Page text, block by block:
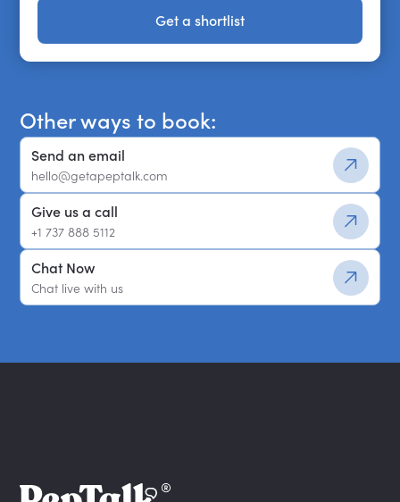
Get a shortlist
Get a shortlist
Other ways to book:
Send an email
hello@getapeptalk.com
Give us a call
+1 737 888 5112
Chat Now
Chat live with us